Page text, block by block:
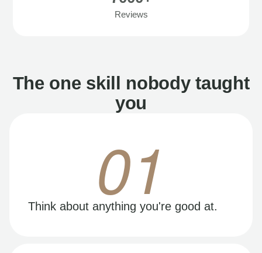
Reviews
The one skill nobody taught
you
01
Think about anything you're good at.